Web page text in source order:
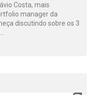
Costa, mais
manager da
discutindo sobre os 3